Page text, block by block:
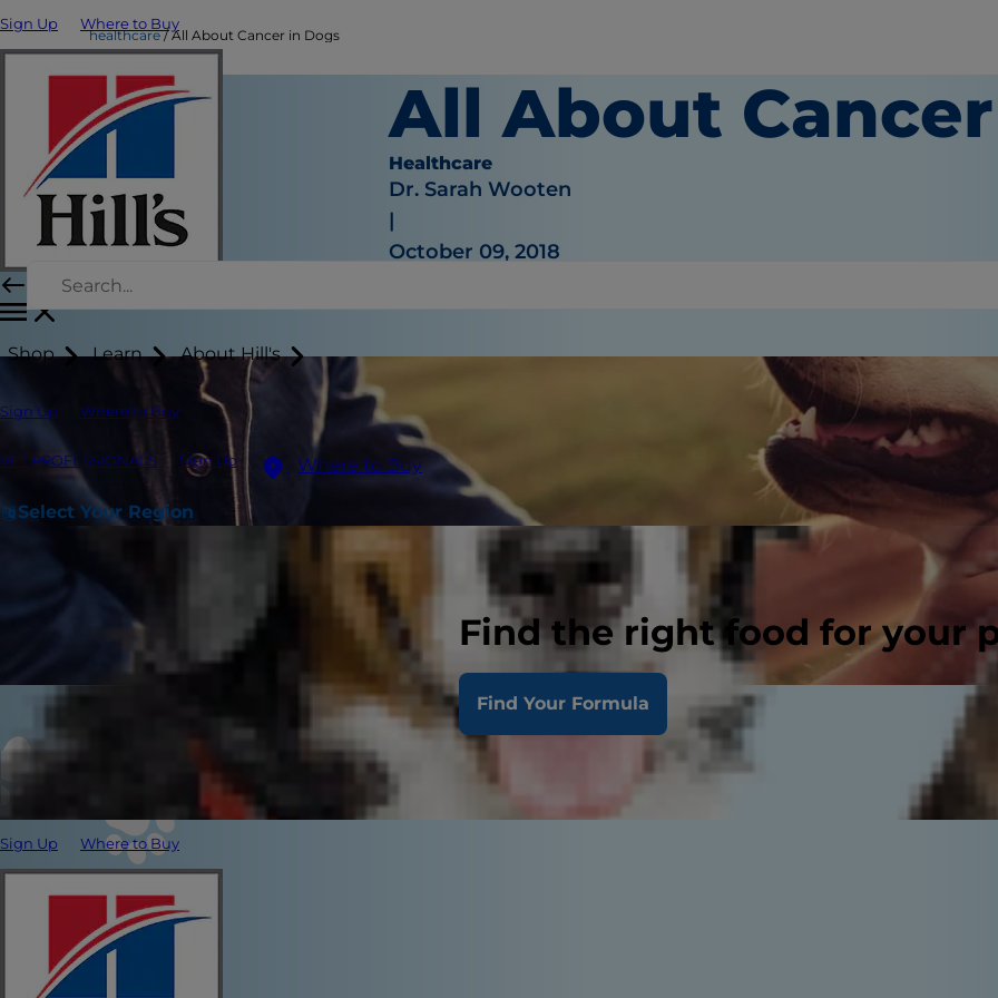
Sign Up Where to Buy
Shop Learn About Hill's
Sign Up Where to Buy
VET PROFESSIONALS Sign Up Where to Buy
Select Your Region
Find the right food for your
Find Your Formula
Sign Up Where to Buy
healthcare All About Cancer in Dogs
All About
Healthcare
Dr. Sarah Wooten
|
October 09, 2018